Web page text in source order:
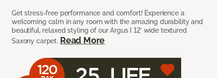
Get stress-free performance and comfort! Experience a
welcoming calm in any room with the amazing durability and
beautiful, relaxed styling of our Argus I 12’ wide textured
Saxony carpet. Read More